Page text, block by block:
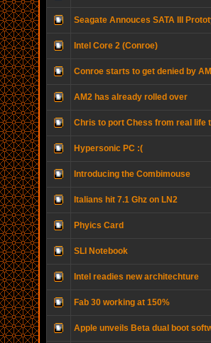
Seagate Annouces SATA III
Intel Core 2 (Conroe)
Conroe starts to get denied by
AM2 has already rolled over
Chris to port Chess from real life
Hypersonic PC :(
Introducing the Combimouse
Italians hit 7.1 Ghz on LN2
Phyics Card
SLI Notebook
Intel readies new architechture
Fab 30 working at 150%
Apple unveils Beta dual boot